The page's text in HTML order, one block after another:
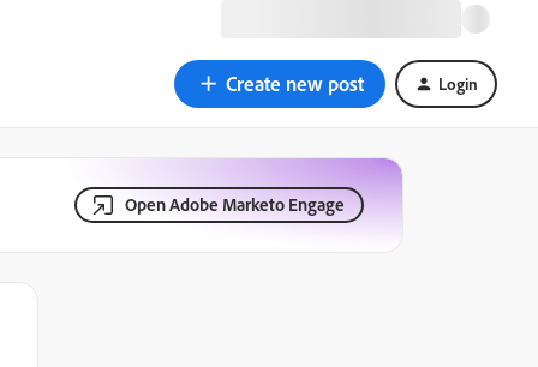
Create new post Login
Open Adobe Marketo Engage